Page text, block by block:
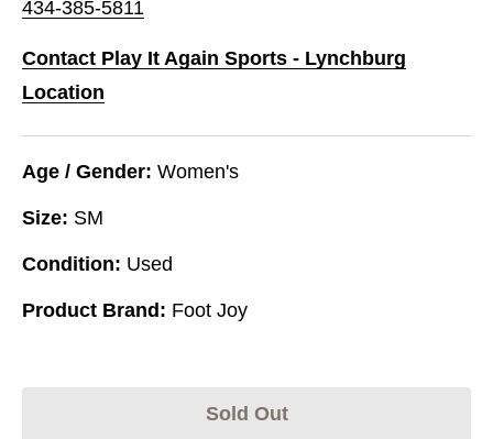
434-385-5811
Contact Play It Again Sports - Lynchburg
Location
Age / Gender: Women's
Size: SM
Condition: Used
Product Brand: Foot Joy
Sold Out